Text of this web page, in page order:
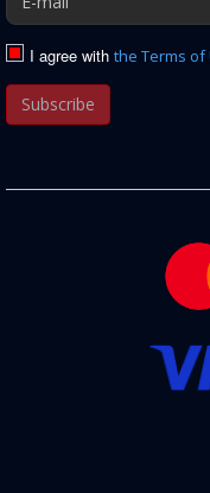
I agree with the Terms of
Subscribe